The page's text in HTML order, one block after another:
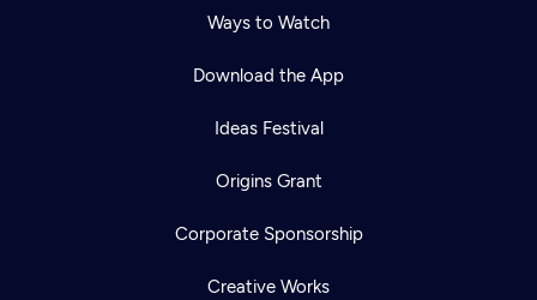
Ways to Watch
Download the App
Ideas Festival
Origins Grant
Corporate Sponsorship
Creative Works